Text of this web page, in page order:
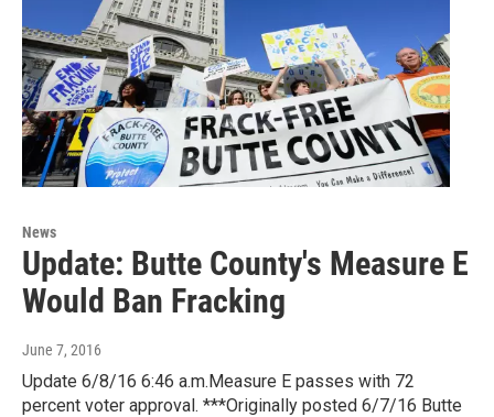
News
Update: Butte County's Measure E
Would Ban Fracking
June 7, 2016
Update 6/8/16 6:46 a.m.Measure E passes with 72
percent voter approval. ***Originally posted 6/7/16 Butte